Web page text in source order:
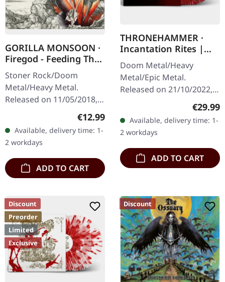
GORILLA MONSOON ·
Firegod - Feeding The
Beast | CD
Stoner Rock/Doom
Metal/Heavy Metal.
Released on 11/05/2018,
Records. Jewelcase CD
with 8 page booklet. The
third full length album…
Regular price:
€12.99
Available, delivery time: 1-
2 workdays
ADD TO CART
THRONEHAMMER ·
Incantation Rites |
SPLATTER 2LP
Doom Metal/Heavy
Metal/Epic Metal.
Released on 21/10/2022,
Records. SCR exclusive
transparent
red/black/white splatter
double vinyl…
€29.99
Available, delivery time: 1-
2 workdays
ADD TO CART
Discount
Preorder
Limited
Exclusive
Discount